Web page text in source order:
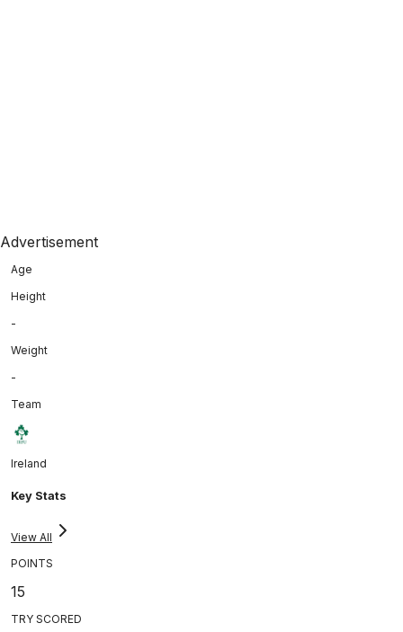
Advertisement
Age
Height
-
Weight
-
Team
Ireland
Key Stats
View All
POINTS
15
TRY SCORED